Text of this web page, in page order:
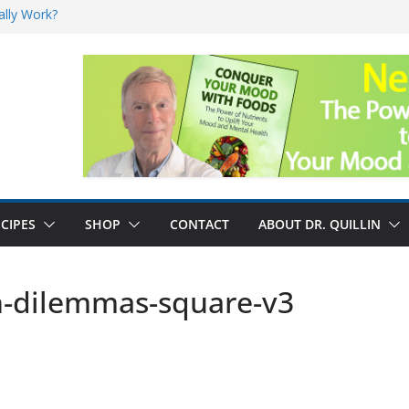
Work?
SHOP CONTACT ABOUT DR. QUILLIN
dilemmas-square-v3